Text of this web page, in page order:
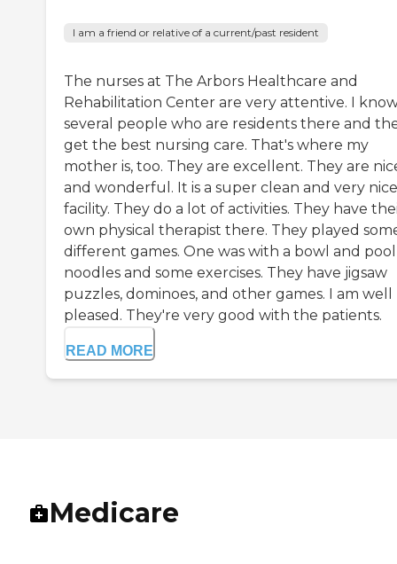
I am a friend or relative of a current/past resident
The nurses at The Arbors Healthcare and
Rehabilitation Center are very attentive. I
several people who are residents there and
get the best nursing care. That's where my
mother is, too. They are excellent. They are
and wonderful. It is a super clean and very nice
facility. They do a lot of activities. They have
own physical therapist there. They played
different games. One was with a bowl and pool
noodles and some exercises. They have jigsaw
puzzles, dominoes, and other games. I am well
pleased. They're very good with the patients.
READ MORE
Medicare